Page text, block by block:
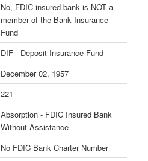
No, FDIC insured bank is NOT a
member of the Bank Insurance
Fund
DIF - Deposit Insurance Fund
December 02, 1957
221
Absorption - FDIC Insured Bank
Without Assistance
No FDIC Bank Charter Number